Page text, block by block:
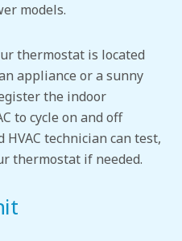
models.
thermostat is located
appliance or a sunny
the indoor
to cycle on and off
technician can test,
thermostat if needed.